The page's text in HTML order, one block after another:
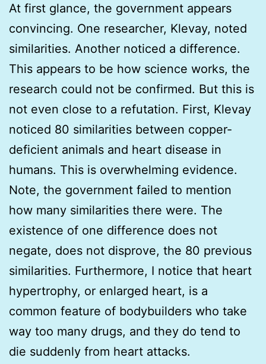
At first glance, the government appears
convincing. One researcher, Klevay, noted
similarities. Another noticed a difference.
This appears to be how science works, the
research could not be confirmed. But this is
not even close to a refutation. First, Klevay
noticed 80 similarities between copper-
deficient animals and heart disease in
humans. This is overwhelming evidence.
Note, the government failed to mention
how many similarities there were. The
existence of one difference does not
negate, does not disprove, the 80 previous
similarities. Furthermore, I notice that heart
hypertrophy, or enlarged heart, is a
common feature of bodybuilders who take
way too many drugs, and they do tend to
die suddenly from heart attacks.